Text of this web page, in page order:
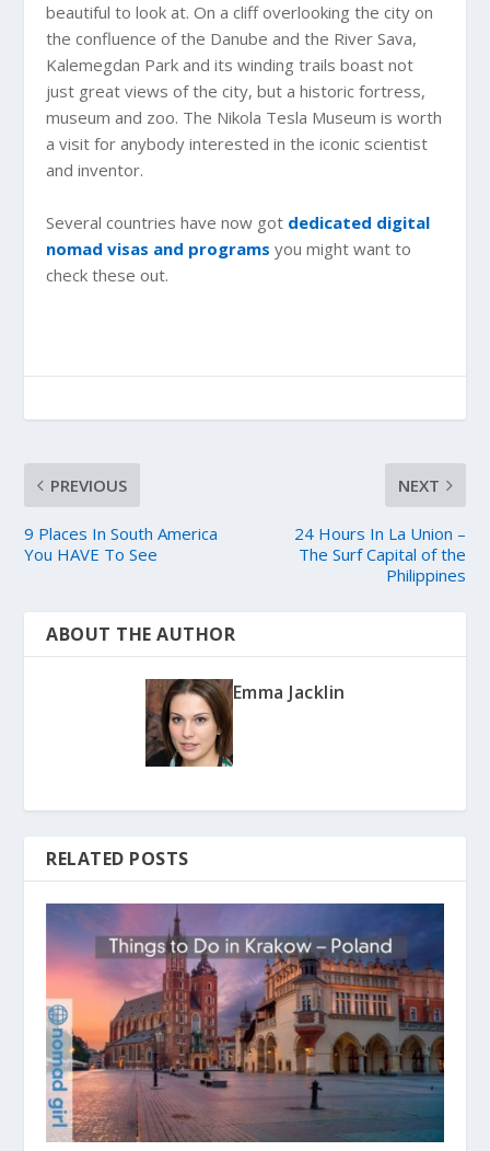
beautiful to look at. On a cliff overlooking the city on
the confluence of the Danube and the River Sava,
Kalemegdan Park and its winding trails boast not
just great views of the city, but a historic fortress,
museum and zoo. The Nikola Tesla Museum is worth
a visit for anybody interested in the iconic scientist
and inventor.
Several countries have now got dedicated digital
nomad visas and programs you might want to
check these out.
PREVIOUS
9 Places In South America
You HAVE To See
NEXT
24 Hours In La Union –
The Surf Capital of the
Philippines
ABOUT THE AUTHOR
Emma Jacklin
RELATED POSTS